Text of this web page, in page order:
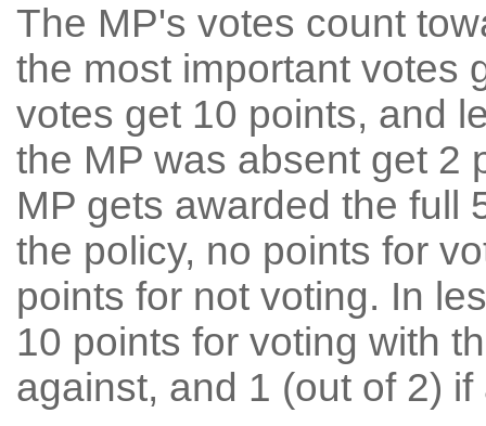
The MP's votes count
the most important votes
votes get 10 points, and
the MP was absent get 2
MP gets awarded the full
the policy, no points for
points for not voting. In
10 points for voting with
against, and 1 (out of 2) if